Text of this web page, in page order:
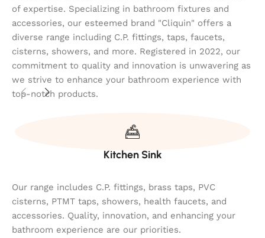
of expertise. Specializing in bathroom fixtures and
accessories, our esteemed brand "Cliquin" offers a
diverse range including C.P. fittings, taps, faucets,
cisterns, showers, and more. Registered in 2022, our
commitment to quality and innovation is unwavering as
we strive to enhance your bathroom experience with
top-notch products.
Kitchen Sink
Our range includes C.P. fittings, brass taps, PVC
cisterns, PTMT taps, showers, health faucets, and
accessories. Quality, innovation, and enhancing your
bathroom experience are our priorities.